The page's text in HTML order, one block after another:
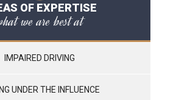
OF EXPERTISE
we are best at
IMPAIRED DRIVING
UNDER THE INFLUENCE